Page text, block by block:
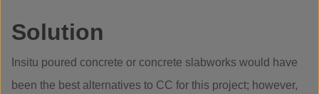
Solution
Insitu poured concrete or concrete slabworks would have
been the best alternatives to CC for this project; however,